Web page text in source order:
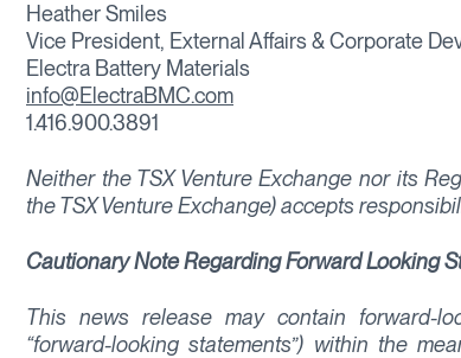
Heather Smiles
Vice President, External Affairs & Corporate
Electra Battery Materials
info@ElectraBMC.com
1.416.900.3891
Neither the TSX Venture Exchange nor its
the TSX Venture Exchange) accepts
Cautionary Note Regarding Forward Looking
This news release may contain forward-
“forward-looking statements”) within the